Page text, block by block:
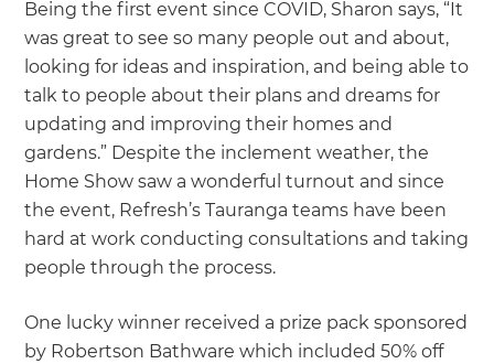
Being the first event since COVID, Sharon says, “It
was great to see so many people out and about,
looking for ideas and inspiration, and being able to
talk to people about their plans and dreams for
updating and improving their homes and
gardens.” Despite the inclement weather, the
Home Show saw a wonderful turnout and since
the event, Refresh’s Tauranga teams have been
hard at work conducting consultations and taking
people through the process.
One lucky winner received a prize pack sponsored
by Robertson Bathware which included 50% off